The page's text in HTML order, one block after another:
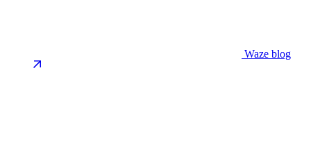
Waze blog